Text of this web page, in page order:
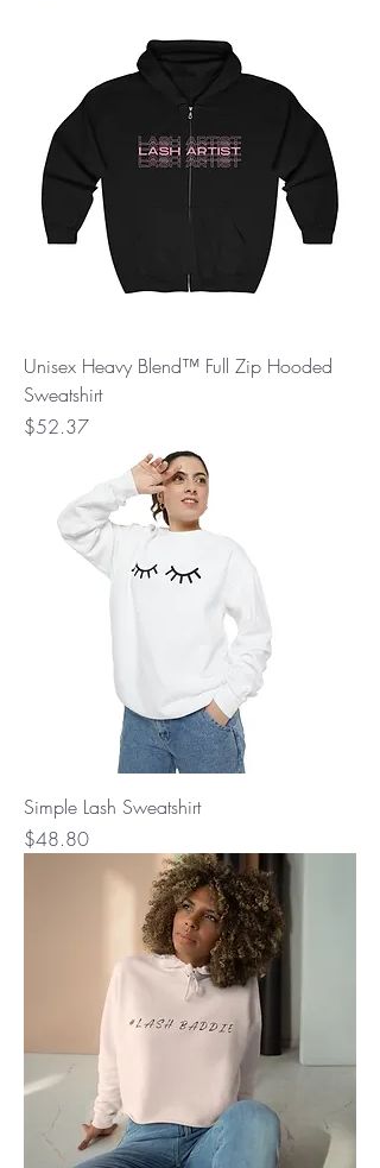
Unisex Heavy Blend™ Full Zip Hooded
Sweatshirt
Price
$52.37
Simple Lash Sweatshirt
Price
$48.80